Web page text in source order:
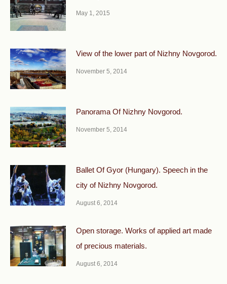
May 1, 2015
View of the lower part of Nizhny Novgorod.
November 5, 2014
Panorama Of Nizhny Novgorod.
November 5, 2014
Ballet Of Gyor (Hungary). Speech in the
city of Nizhny Novgorod.
August 6, 2014
Open storage. Works of applied art made
of precious materials.
August 6, 2014